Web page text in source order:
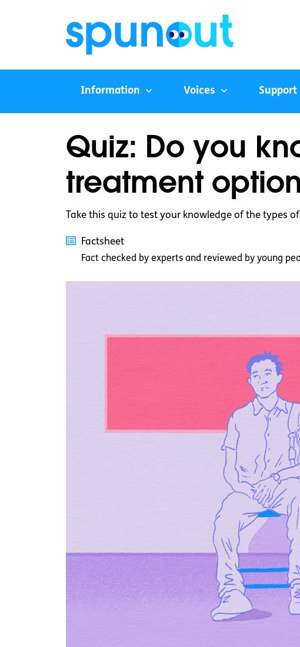
Information Voices Support
Quiz: Do you
treatment
Take this quiz to test your knowledge of the
Factsheet
Fact checked by experts and reviewed by young